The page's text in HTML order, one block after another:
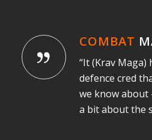
COMBAT
“It (Krav Maga)
defence cred
we know about
a bit about the